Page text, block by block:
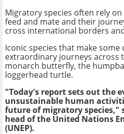
Migratory species often rely
feed and mate and their
cross international borders
Iconic species that make
extraordinary journeys across
monarch butterfly, the
loggerhead turtle.
"Today's report sets out the
unsustainable human
future of migratory species,"
head of the United Nations
(UNEP).